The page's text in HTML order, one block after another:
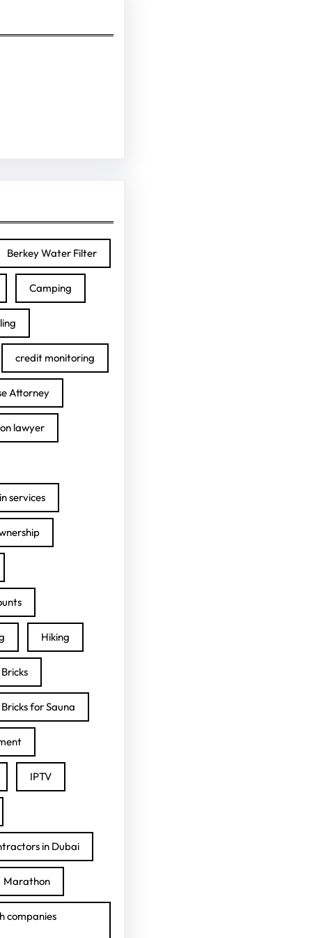
Berkey Water Filter
Camping
credit monitoring
Attorney
lawyer
services
Hiking
for Sauna
IPTV
in Dubai
Marathon
companies